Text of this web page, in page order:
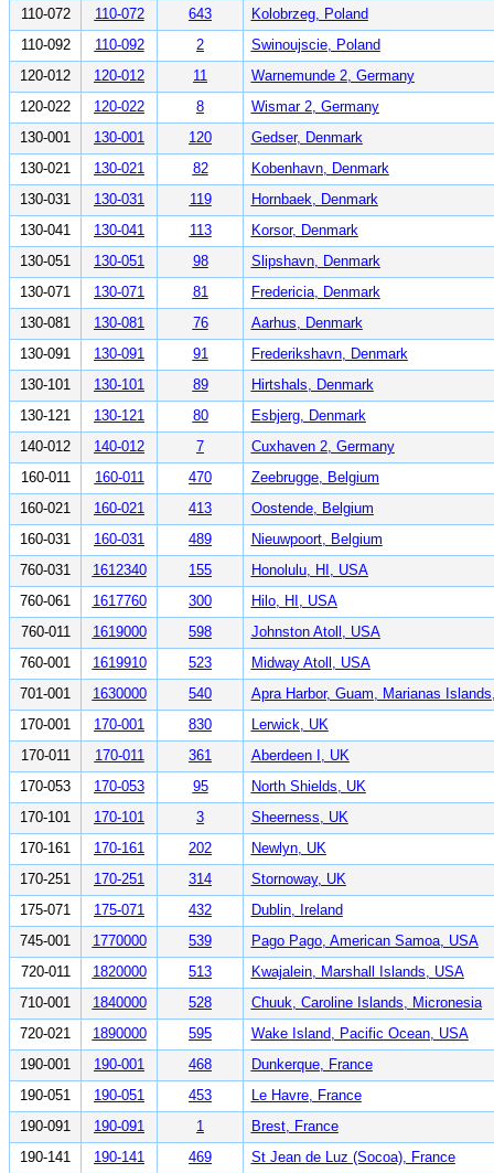
110-072
110-072 643
Kolobrzeg, Poland
110-092
110-092 2
Swinoujscie, Poland
120-012
120-012 11
Warnemunde 2, Germany
120-022
120-022 8
Wismar 2, Germany
130-001
130-001 120
Gedser, Denmark
130-021
130-021 82
Kobenhavn, Denmark
130-031
130-031 119
Hornbaek, Denmark
130-041
130-041 113
Korsor, Denmark
130-051
130-051 98
Slipshavn, Denmark
130-071
130-071 81
Fredericia, Denmark
130-081
130-081 76
Aarhus, Denmark
130-091
130-091 91
Frederikshavn, Denmark
130-101
130-101 89
Hirtshals, Denmark
130-121
130-121 80
Esbjerg, Denmark
140-012
140-012 7
Cuxhaven 2, Germany
160-011
160-011 470
Zeebrugge, Belgium
160-021
160-021 413
Oostende, Belgium
160-031
160-031 489
Nieuwpoort, Belgium
760-031
1612340 155
Honolulu, HI, USA
760-061
1617760 300
Hilo, HI, USA
760-011
1619000 598
Johnston Atoll, USA
760-001
1619910 523
Midway Atoll, USA
701-001
1630000 540
Apra Harbor, Guam, Marianas
170-001
170-001 830
Lerwick, UK
170-011
170-011 361
Aberdeen I, UK
170-053
170-053 95
North Shields, UK
170-101
170-101 3
Sheerness, UK
170-161
170-161 202
Newlyn, UK
170-251
170-251 314
Stornoway, UK
175-071
175-071 432
Dublin, Ireland
745-001
1770000 539
Pago Pago, American Samoa, USA
720-011
1820000 513
Kwajalein, Marshall Islands, USA
710-001
1840000 528
Chuuk, Caroline Islands, Micronesia
720-021
1890000 595
Wake Island, Pacific Ocean, USA
190-001
190-001 468
Dunkerque, France
190-051
190-051 453
Le Havre, France
190-091
190-091 1
Brest, France
190-141
190-141 469
St Jean de Luz (Socoa), France